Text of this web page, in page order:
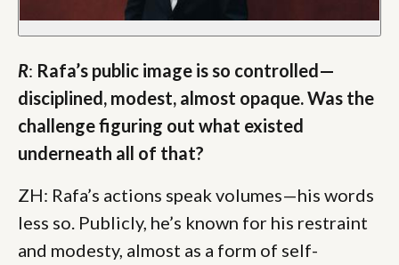
R: Rafa’s public image is so controlled—
disciplined, modest, almost opaque. Was the
challenge figuring out what existed
underneath all of that?
ZH: Rafa’s actions speak volumes—his words
less so. Publicly, he’s known for his restraint
and modesty, almost as a form of self-